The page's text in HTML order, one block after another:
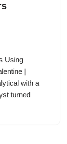
Using
|
with a
turned